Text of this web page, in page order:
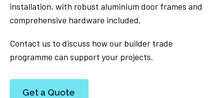
installation, with robust aluminium door frames and
comprehensive hardware included.
Contact us to discuss how our builder trade
programme can support your projects.
Get a Quote